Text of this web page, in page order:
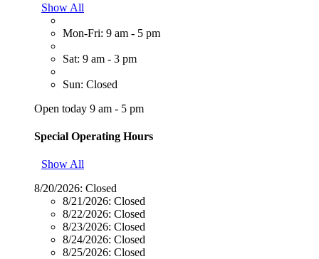
Show All
Mon-Fri: 9 am - 5 pm
Sat: 9 am - 3 pm
Sun: Closed
Open today 9 am - 5 pm
Special Operating Hours
Show All
8/20/2026: Closed
8/21/2026: Closed
8/22/2026: Closed
8/23/2026: Closed
8/24/2026: Closed
8/25/2026: Closed